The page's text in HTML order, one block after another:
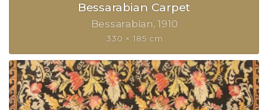
Bessarabian Carpet
Bessarabian 1910
330 × 185 cm